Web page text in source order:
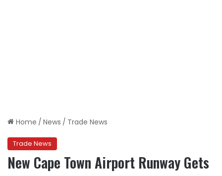
Home / News / Trade News
Trade News
New Cape Town Airport Runway Gets